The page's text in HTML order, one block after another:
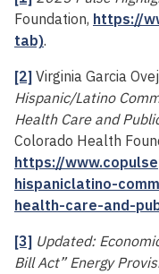
Foundation, https://
tab).
[2] Virginia Garcia
Hispanic/Latino
Health Care and
Colorado Health
https://
hispaniclatino-
health-care-and-
[3] Updated:
Bill Act” Energy